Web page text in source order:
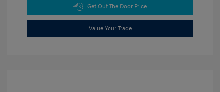
Get Out The Door Price
Value Your Trade